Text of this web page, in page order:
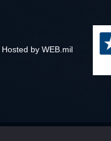
Hosted by WEB.mil